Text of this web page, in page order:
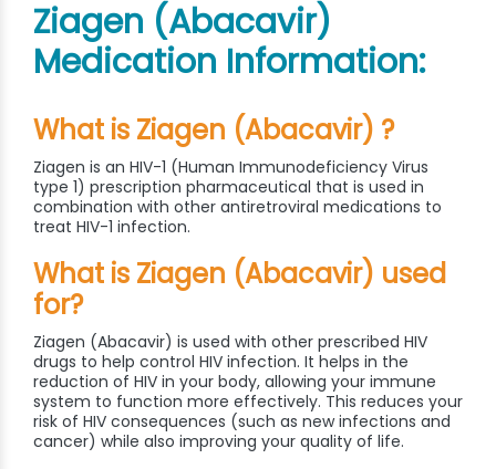
Ziagen (Abacavir)
Medication Information:
What is Ziagen (Abacavir) ?
Ziagen is an HIV-1 (Human Immunodeficiency Virus
type 1) prescription pharmaceutical that is used in
combination with other antiretroviral medications to
treat HIV-1 infection.
What is Ziagen (Abacavir) used
for?
Ziagen (Abacavir) is used with other prescribed HIV
drugs to help control HIV infection. It helps in the
reduction of HIV in your body, allowing your immune
system to function more effectively. This reduces your
risk of HIV consequences (such as new infections and
cancer) while also improving your quality of life.